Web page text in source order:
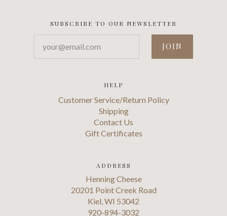
SUBSCRIBE TO OUR NEWSLETTER
HELP
Customer Service/Return Policy
Shipping
Contact Us
Gift Certificates
ADDRESS
Henning Cheese
20201 Point Creek Road
Kiel, WI 53042
920-894-3032